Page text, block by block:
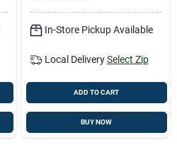
In-Store Pickup Available
Local Delivery Select Zip
ADD TO CART
BUY NOW